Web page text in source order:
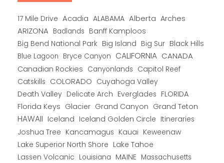
17 Mile Drive Acadia ALABAMA Alberta Arches
ARIZONA Badlands Banff Kamploos
Big Bend National Park Big Island Big Sur Black Hills
Blue Lagoon Bryce Canyon CALIFORNIA CANADA
Canadian Rockies Canyonlands Capitol Reef
Catskills COLORADO Cuyahoga Valley
Death Valley Delicate Arch Everglades FLORIDA
Florida Keys Glacier Grand Canyon Grand Teton
HAWAII Iceland Iceland Golden Circle Itineraries
Joshua Tree Kancamagus Kauai Keweenaw
Lake Superior North Shore Lake Tahoe
Lassen Volcanic Louisiana MAINE Massachusetts